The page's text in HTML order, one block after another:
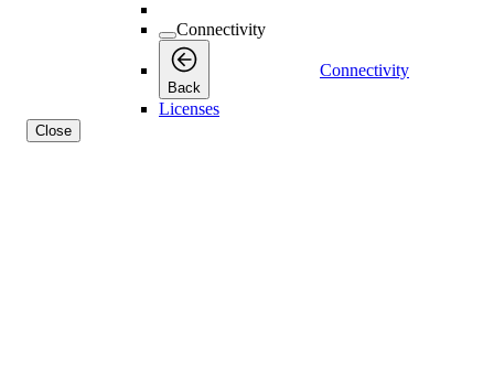
Connectivity
Back
Connectivity
Licenses
Close